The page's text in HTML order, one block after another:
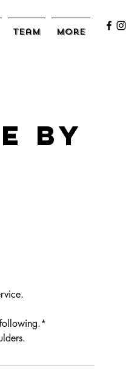
Team More
by